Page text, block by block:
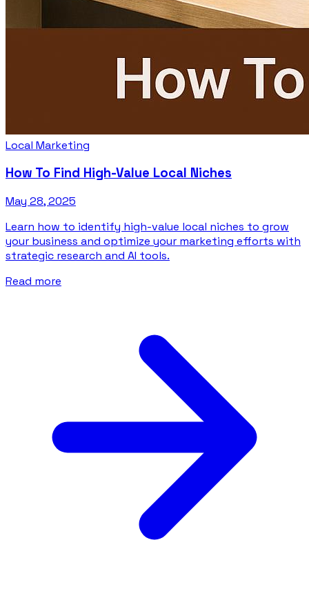
Local Marketing
How To Find High-Value Local Niches
May 28, 2025
Learn how to identify high-value local niches to grow
your business and optimize your marketing efforts with
strategic research and AI tools.
Read more